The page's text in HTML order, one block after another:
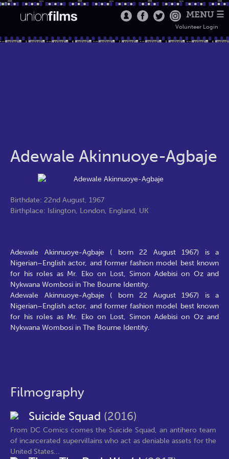
MENU ☰
Volunteer Login
Adewale Akinnuoye-Agbaje
Birthdate: 22nd August, 1967
Birthplace: Islington, London, England, UK
Adewale Akinnuoye-Agbaje ( born 22 August 1967) is a
Nigerian–English actor, and former fashion model best known
for his roles as Mr. Eko on Lost, Simon Adebisi on Oz and
Nykwana Wombosi in The Bourne Identity.
Adewale Akinnuoye-Agbaje ( born 22 August 1967) is a
Nigerian–English actor, and former fashion model best known
for his roles as Mr. Eko on Lost, Simon Adebisi on Oz and
Nykwana Wombosi in The Bourne Identity.
Filmography
Suicide Squad (2016)
From DC Comics comes the Suicide Squad, an antihero team
of incarcerated supervillains who act as deniable assets for the
United States...